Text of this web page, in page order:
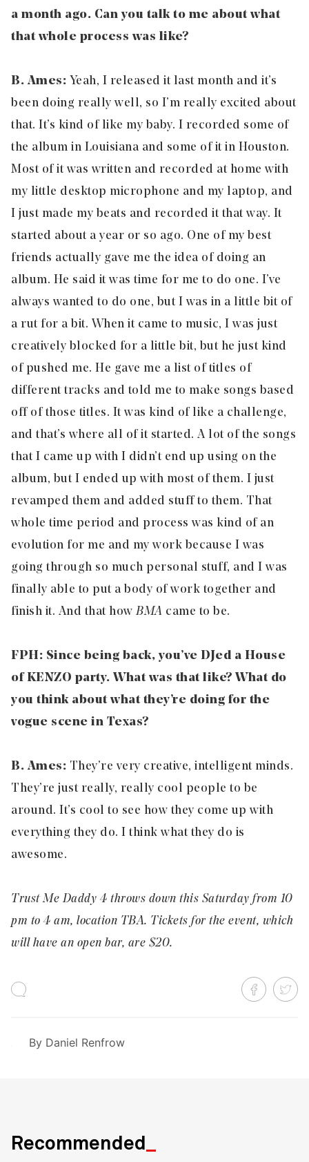
a month ago. Can you talk to me about what
that whole process was like?
B. Ames: Yeah, I released it last month and it’s
been doing really well, so I’m really excited about
that. It’s kind of like my baby. I recorded some of
the album in Louisiana and some of it in Houston.
Most of it was written and recorded at home with
my little desktop microphone and my laptop, and
I just made my beats and recorded it that way. It
started about a year or so ago. One of my best
friends actually gave me the idea of doing an
album. He said it was time for me to do one. I’ve
always wanted to do one, but I was in a little bit of
a rut for a bit. When it came to music, I was just
creatively blocked for a little bit, but he just kind
of pushed me. He gave me a list of titles of
different tracks and told me to make songs based
off of those titles. It was kind of like a challenge,
and that’s where all of it started. A lot of the songs
that I came up with I didn’t end up using on the
album, but I ended up with most of them. I just
revamped them and added stuff to them. That
whole time period and process was kind of an
evolution for me and my work because I was
going through so much personal stuff, and I was
finally able to put a body of work together and
finish it. And that how BMA came to be.
FPH: Since being back, you’ve DJed a House
of KENZO party. What was that like? What do
you think about what they’re doing for the
vogue scene in Texas?
B. Ames: They’re very creative, intelligent minds.
They’re just really, really cool people to be
around. It’s cool to see how they come up with
everything they do. I think what they do is
awesome.
Trust Me Daddy 4 throws down this Saturday from 10
pm to 4 am, location TBA. Tickets for the event, which
will have an open bar, are $20.
By Daniel Renfrow
Recommended